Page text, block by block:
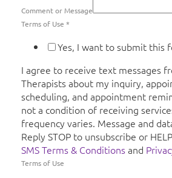
Comment or Message
Terms of Use *
Yes, I want to submit this
I agree to receive text messages
Therapists about my inquiry,
scheduling, and appointment
not a condition of receiving
frequency varies. Message and
Reply STOP to unsubscribe or
SMS Terms & Conditionsand
Terms of Use